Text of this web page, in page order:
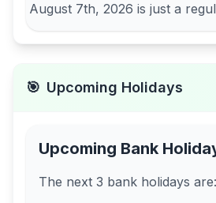
August 7th, 2026 is just a
🎯 Upcoming Holidays
Upcoming Bank
The next 3 bank holidays are: